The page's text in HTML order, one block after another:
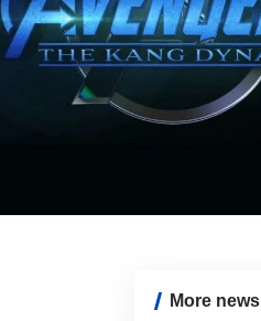
More news